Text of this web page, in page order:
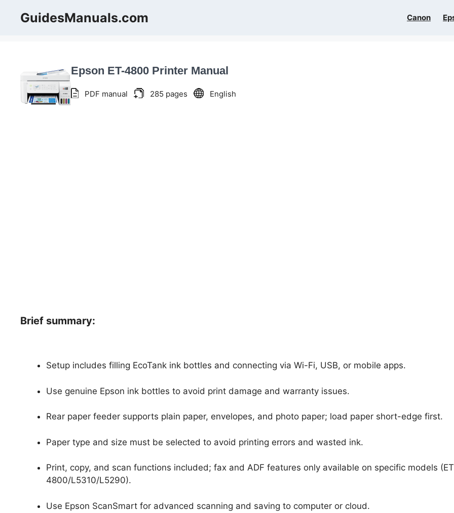
GuidesManuals.com Canon
Epson ET-4800 Printer Manual
PDF manual 285 pages English
Brief summary:
Setup includes filling EcoTank ink bottles and connecting via Wi-Fi, USB, or mobile apps.
Use genuine Epson ink bottles to avoid print damage and warranty issues.
Rear paper feeder supports plain paper, envelopes, and photo paper; load paper short-edge first.
Paper type and size must be selected to avoid printing errors and wasted ink.
Print, copy, and scan functions included; fax and ADF features only available on specific models
4800/L5310/L5290).
Use Epson ScanSmart for advanced scanning and saving to computer or cloud.